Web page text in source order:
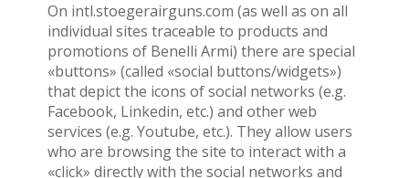
On intl.stoegerairguns.com (as well as on all
individual sites traceable to products and
promotions of Benelli Armi) there are special
«buttons» (called «social buttons/widgets»)
that depict the icons of social networks (e.g.
Facebook, Linkedin, etc.) and other web
services (e.g. Youtube, etc.). They allow users
who are browsing the site to interact with a
«click» directly with the social networks and